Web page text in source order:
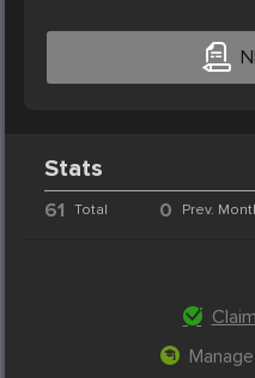
Stats
61 Total 0 Prev.